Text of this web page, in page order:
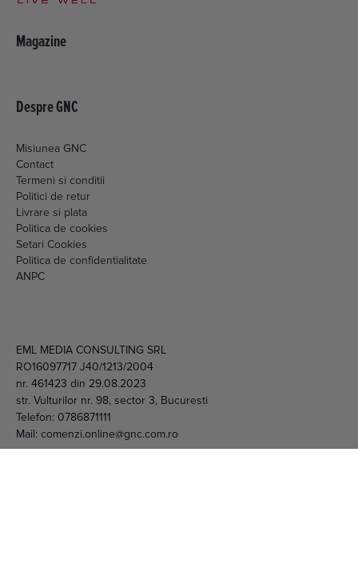
Magazine
Despre GNC
Misiunea GNC
Contact
Termeni si conditii
Politici de retur
Livrare si plata
Politica de cookies
Setari Cookies
Politica de confidentialitate
ANPC
EML MEDIA CONSULTING SRL
RO16097717 J40/1213/2004
nr. 461423 din 29.08.2023
str. Vulturilor nr. 98, sector 3, Bucuresti
Telefon: 0786871111
Mail: comenzi.online@gnc.com.ro